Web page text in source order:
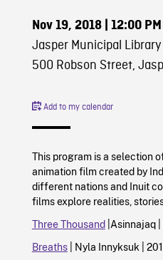
Nov 19, 2018| 12:00 PM
Jasper Municipal Library
500 Robson Street,
Add to my calendar
This program is a selection
animation film created by
different nations and Inuit
films explore realities,
Three Thousand|Asinnajaq |
Breaths| Nyla Innyksuk |